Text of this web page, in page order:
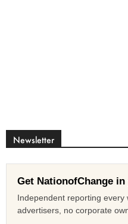
Newsletter
Get NationofChange
Independent reporting every
advertisers, no corporate